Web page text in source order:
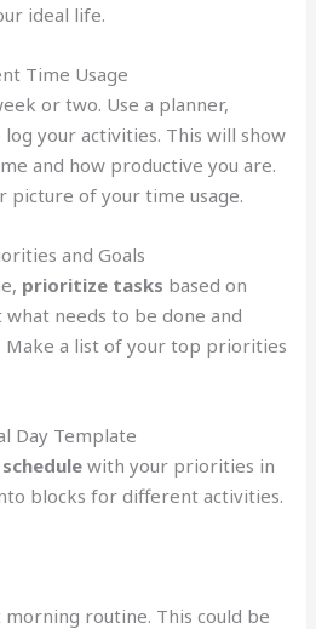
ideal life.
Time Usage
or two. Use a planner,
your activities. This will show
and how productive you are.
picture of your time usage.
and Goals
prioritize tasks based on
needs to be done and
Make a list of your top priorities
Day Template
with your priorities in
blocks for different activities.
routine. This could be